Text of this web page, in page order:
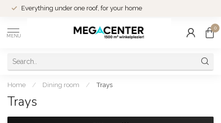
Everything under one roof, for your home
MENU
0
Home / Dining room / Trays
Trays